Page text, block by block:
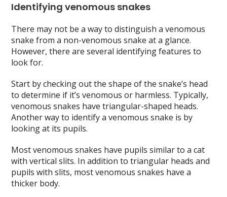
Identifying venomous snakes
There may not be a way to distinguish a venomous
snake from a non-venomous snake at a glance.
However, there are several identifying features to
look for.
Start by checking out the shape of the snake’s head
to determine if it’s venomous or harmless. Typically,
venomous snakes have triangular-shaped heads.
Another way to identify a venomous snake is by
looking at its pupils.
Most venomous snakes have pupils similar to a cat
with vertical slits. In addition to triangular heads and
pupils with slits, most venomous snakes have a
thicker body.